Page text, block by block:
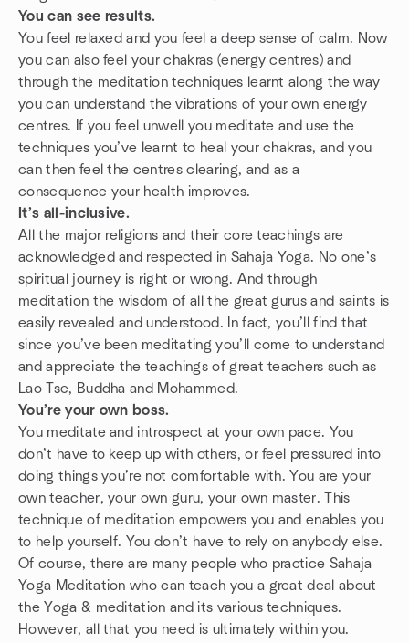
You can see results.
You feel relaxed and you feel a deep sense of calm. Now
you can also feel your chakras (energy centres) and
through the meditation techniques learnt along the way
you can understand the vibrations of your own energy
centres. If you feel unwell you meditate and use the
techniques you’ve learnt to heal your chakras, and you
can then feel the centres clearing, and as a
consequence your health improves.
It’s all-inclusive.
All the major religions and their core teachings are
acknowledged and respected in Sahaja Yoga. No one’s
spiritual journey is right or wrong. And through
meditation the wisdom of all the great gurus and saints is
easily revealed and understood. In fact, you’ll find that
since you’ve been meditating you’ll come to understand
and appreciate the teachings of great teachers such as
Lao Tse, Buddha and Mohammed.
You’re your own boss.
You meditate and introspect at your own pace. You
don’t have to keep up with others, or feel pressured into
doing things you’re not comfortable with. You are your
own teacher, your own guru, your own master. This
technique of meditation empowers you and enables you
to help yourself. You don’t have to rely on anybody else.
Of course, there are many people who practice Sahaja
Yoga Meditation who can teach you a great deal about
the Yoga & meditation and its various techniques.
However, all that you need is ultimately within you.